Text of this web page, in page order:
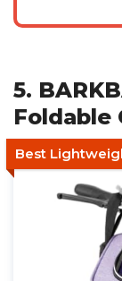
5.
Foldable
Best